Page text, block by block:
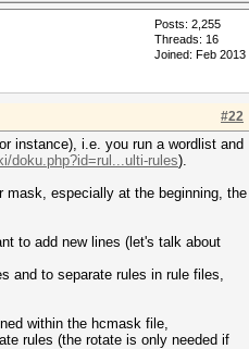
Posts: 2,255
Threads: 16
Joined: Feb 2013
#22
instance), i.e. you run a wordlist and
doku.php?id=rul...ulti-rules).
especially at the beginning, the
to add new lines (let's talk about
and to separate rules in rule files,
within the hcmask file,
rules (the rotate is only needed if